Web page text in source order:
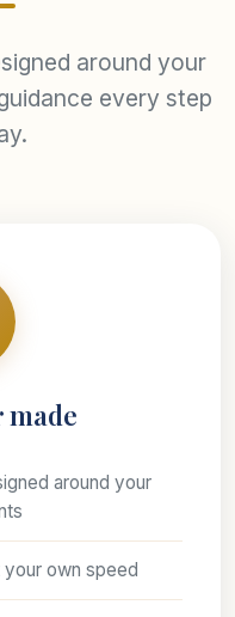
around your
every step
made
around your
own speed